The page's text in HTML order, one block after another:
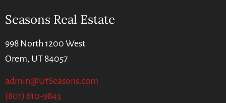
Seasons Real Estate
998 North 1200 West
Orem, UT 84057
admin@UtSeasons.com
(801) 610-9843